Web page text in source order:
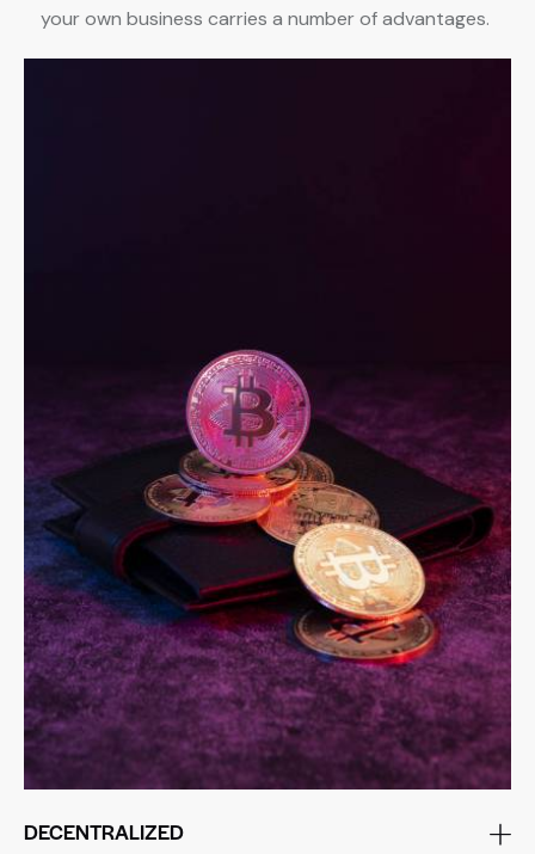
your own business carries a number of advantages.
DECENTRALIZED